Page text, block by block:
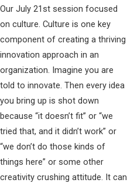
Our July 21st session focused
on culture. Culture is one key
component of creating a thriving
innovation approach in an
organization. Imagine you are
told to innovate. Then every idea
you bring up is shot down
because “it doesn’t fit” or “we
tried that, and it didn’t work” or
“we don’t do those kinds of
things here” or some other
creativity crushing attitude. It can